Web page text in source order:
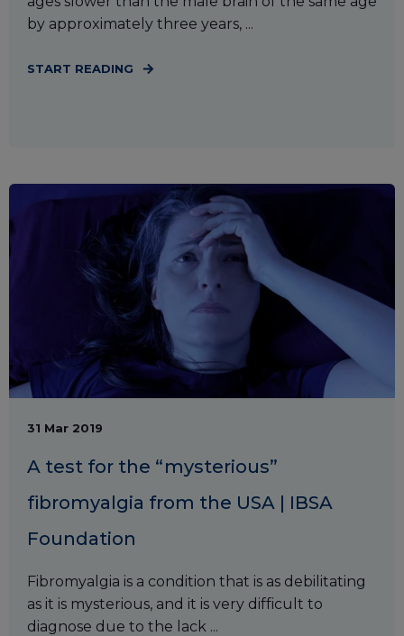
by approximately three years, ...
START READING
31 Mar 2019
A test for the “mysterious”
fibromyalgia from the USA | IBSA
Foundation
Fibromyalgia is a condition that is as debilitating
as it is mysterious, and it is very difficult to
diagnose due to the lack ...